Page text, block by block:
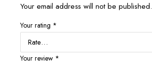
Your email address will not be published.
Your rating *
Your review *